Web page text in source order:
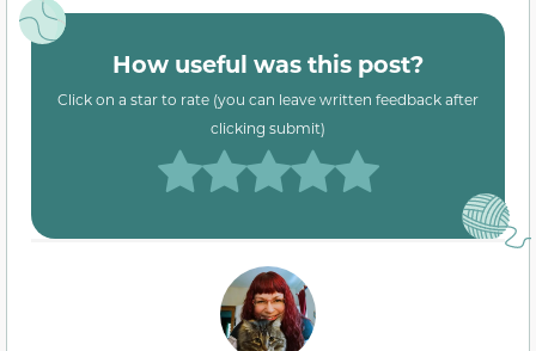
How useful was this post?
Click on a star to rate (you can leave written feedback after
clicking submit)